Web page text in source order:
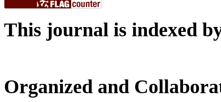
This journal is indexed
Organized and